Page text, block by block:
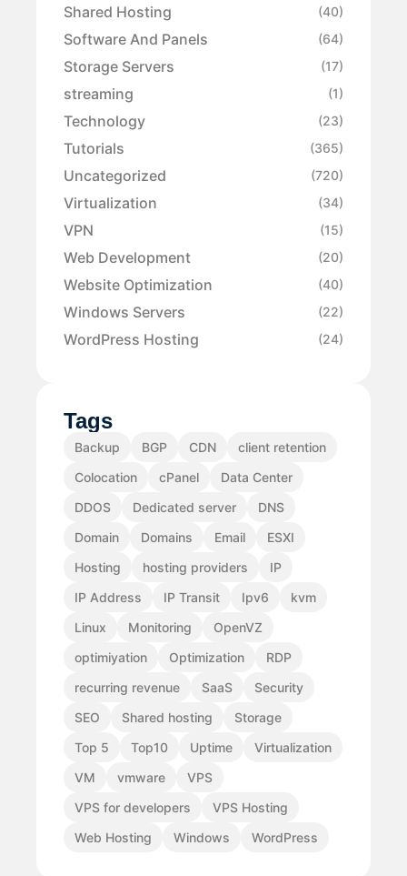
Shared Hosting (40)
Software And Panels (64)
Storage Servers (17)
streaming (1)
Technology (23)
Tutorials (365)
Uncategorized (720)
Virtualization (34)
VPN (15)
Web Development (20)
Website Optimization (40)
Windows Servers (22)
WordPress Hosting (24)
Tags
Backup BGP CDN
client retention
Colocation
cPanel
Data Center
DDOS
Dedicated server
DNS
Domain
Domains Email
ESXI
Hosting
hosting providers
IP
IP Address
IP Transit Ipv6
kvm
Linux
Monitoring
OpenVZ
optimiyation
Optimization
RDP
recurring revenue
SaaS
Security
SEO
Shared hosting
Storage
Top 5
Top10 Uptime
Virtualization
VM
vmware
VPS
VPS for developers
VPS Hosting
Web Hosting
Windows WordPress